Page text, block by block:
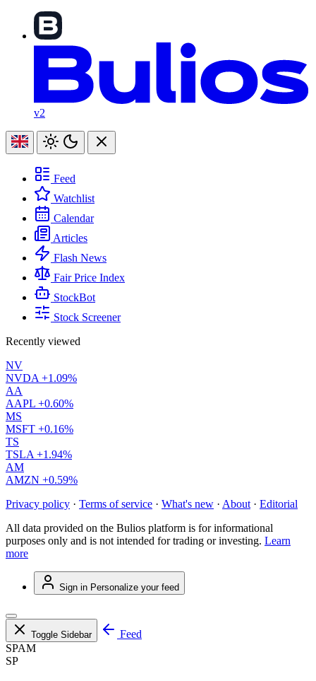
v2
Feed
Watchlist
Calendar
Articles
Flash News
Fair Price Index
StockBot
Stock Screener
Recently viewed
NV
NVDA +1.09%
AA
AAPL +0.60%
MS
MSFT +0.16%
TS
TSLA +1.94%
AM
AMZN +0.59%
Privacy policy · Terms of service · What's new · About · Editorial
All data provided on the Bulios platform is for informational
purposes only and is not intended for trading or investing. Learn
more
Sign in Personalize your feed
Toggle Sidebar
Feed
SPAM
SP